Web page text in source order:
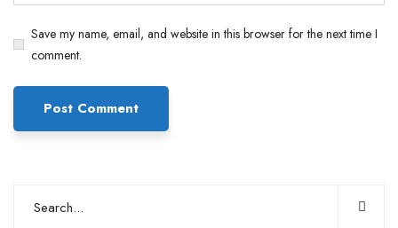
Save my name, email, and website in this browser for the next time I
comment.